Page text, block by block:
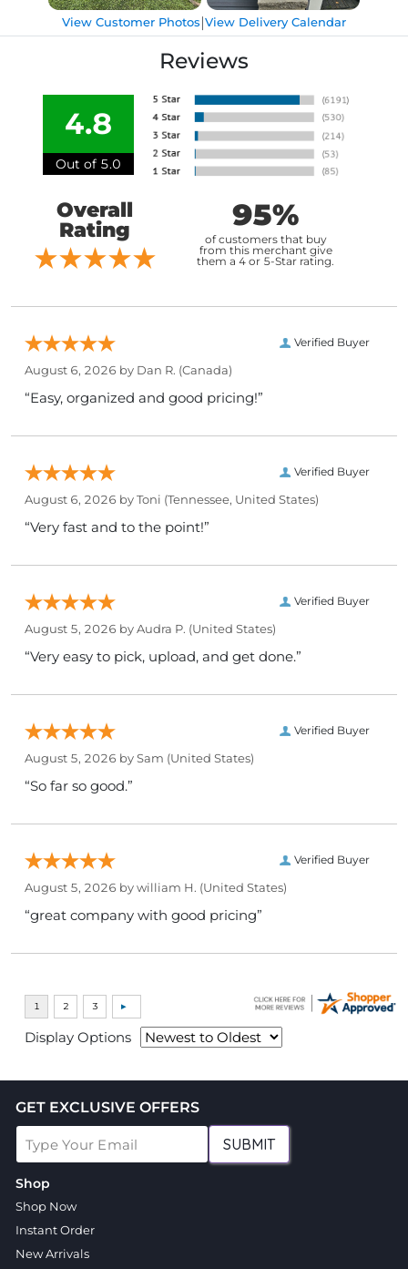
View Customer Photos|View Delivery Calendar
Reviews
4.8
Out of 5.0
Overall
Rating
95%
of customers that buy
from this merchant give
them a 4 or 5-Star rating.
Verified Buyer
August 6, 2026 by Dan R. (Canada)
“Easy, organized and good pricing!”
Verified Buyer
August 6, 2026 byToni (Tennessee, United States)
“Very fast and to the point!”
Verified Buyer
August 5, 2026 byAudra P. (United States)
“Very easy to pick, upload, and get done.”
Verified Buyer
August 5, 2026 bySam (United States)
“So far so good.”
Verified Buyer
August 5, 2026 bywilliam H. (United States)
“great company with good pricing”
Display Options
GET EXCLUSIVE OFFERS
SUBMIT
Shop
Shop Now
Instant Order
New Arrivals